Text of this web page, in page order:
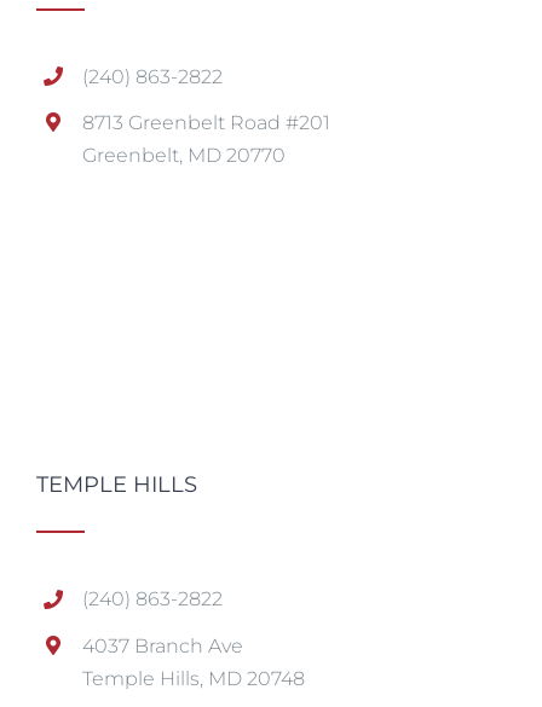
(240) 863-2822
8713 Greenbelt Road #201
Greenbelt, MD 20770
TEMPLE HILLS
(240) 863-2822
4037 Branch Ave
Temple Hills, MD 20748